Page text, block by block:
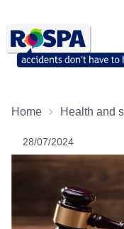
Home Health and
28/07/2024